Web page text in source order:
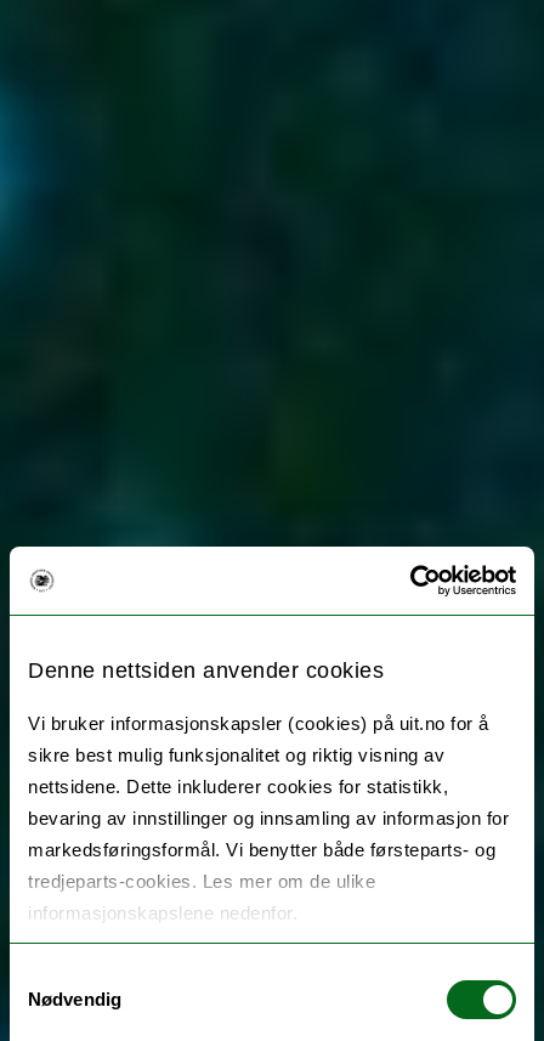
Denne nettsiden anvender cookies
Vi bruker informasjonskapsler (cookies) på uit.no for å
sikre best mulig funksjonalitet og riktig visning av
nettsidene. Dette inkluderer cookies for statistikk,
bevaring av innstillinger og innsamling av informasjon for
markedsføringsformål. Vi benytter både førsteparts- og
tredjeparts-cookies. Les mer om de ulike
informasjonskapslene nedenfor.
Nødvendig